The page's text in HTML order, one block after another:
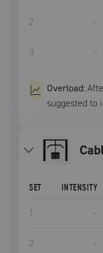
2 –
3 –
Overload:
suggested to
SET INTENSITY
1 –
2 –